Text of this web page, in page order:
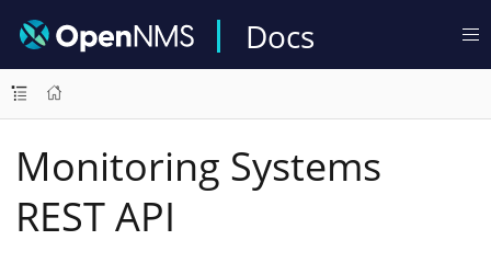
Docs
Monitoring Systems
REST API